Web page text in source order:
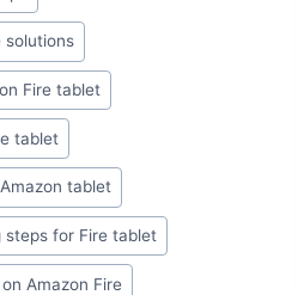
solutions
Fire tablet
tablet
tablet
steps for Fire tablet
Amazon Fire